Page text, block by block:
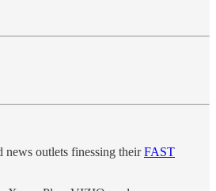
outlets finessing theirFAST